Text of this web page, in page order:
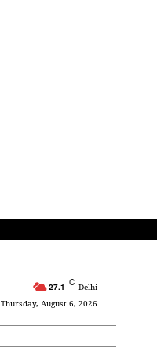
27.1 C Delhi
Thursday, August 6, 2026